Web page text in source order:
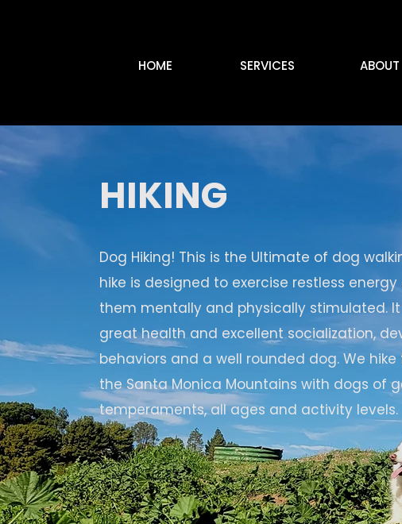
HOME SERVICES ABOUT
HIKING
Dog Hiking! This is the Ultimate of dog
hike is designed to exercise restless
them mentally and physically stimulated.
great health and excellent socialization,
behaviors and a well rounded dog. We
the Santa Monica Mountains with dogs of
temperaments, all ages and activity levels.